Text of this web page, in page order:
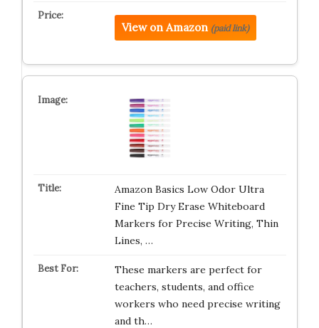
View on Amazon (paid link)
Amazon Basics Low Odor Ultra
Fine Tip Dry Erase Whiteboard
Markers for Precise Writing, Thin
Lines, …
These markers are perfect for
teachers, students, and office
workers who need precise writing
and th…